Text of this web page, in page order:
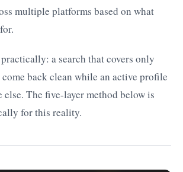
multiple platforms based on what
a search that covers only
back clean while an active profile
else. The five-layer method below is
for this reality.